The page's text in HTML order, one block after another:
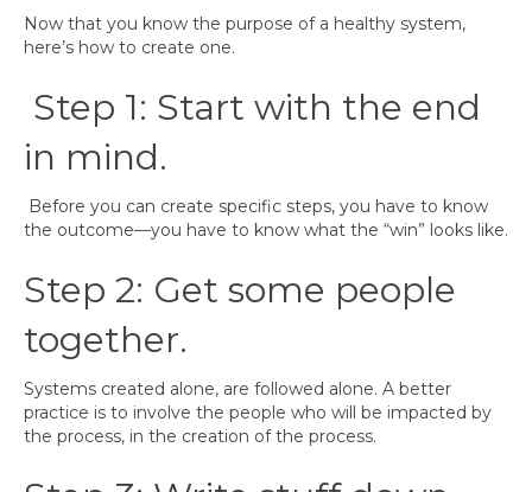
Now that you know the purpose of a healthy system,
here’s how to create one.
Step 1: Start with the end
in mind.
Before you can create specific steps, you have to know
the outcome—you have to know what the “win” looks like.
Step 2: Get some people
together.
Systems created alone, are followed alone. A better
practice is to involve the people who will be impacted by
the process, in the creation of the process.